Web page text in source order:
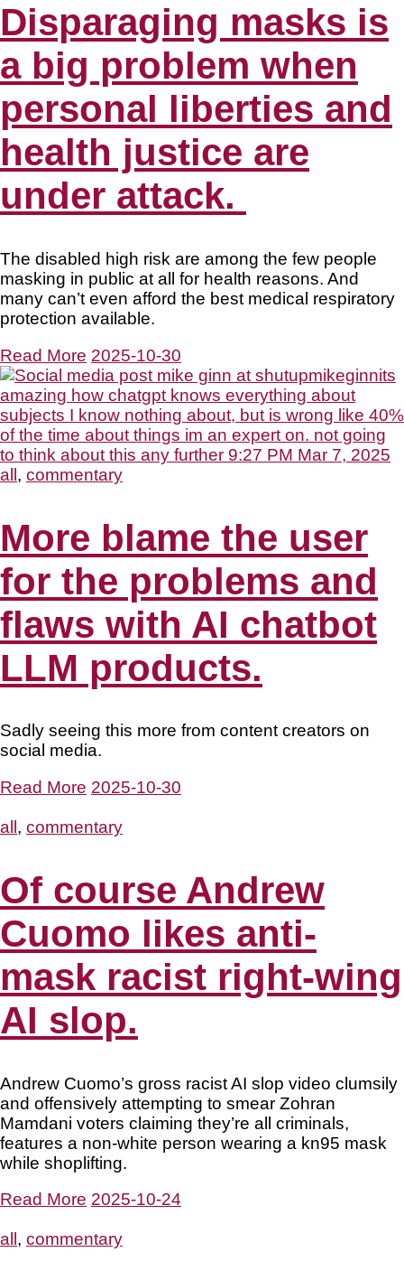
Disparaging masks is
a big problem when
personal liberties and
health justice are
under attack.
The disabled high risk are among the few people
masking in public at all for health reasons. And
many can’t even afford the best medical respiratory
protection available.
Read More 2025-10-30
all, commentary
More blame the user
for the problems and
flaws with AI chatbot
LLM products.
Sadly seeing this more from content creators on
social media.
Read More 2025-10-30
all , commentary
Of course Andrew
Cuomo likes anti-
mask racist right-wing
AI slop.
Andrew Cuomo’s gross racist AI slop video clumsily
and offensively attempting to smear Zohran
Mamdani voters claiming they’re all criminals,
features a non-white person wearing a kn95 mask
while shoplifting.
Read More 2025-10-24
all , commentary